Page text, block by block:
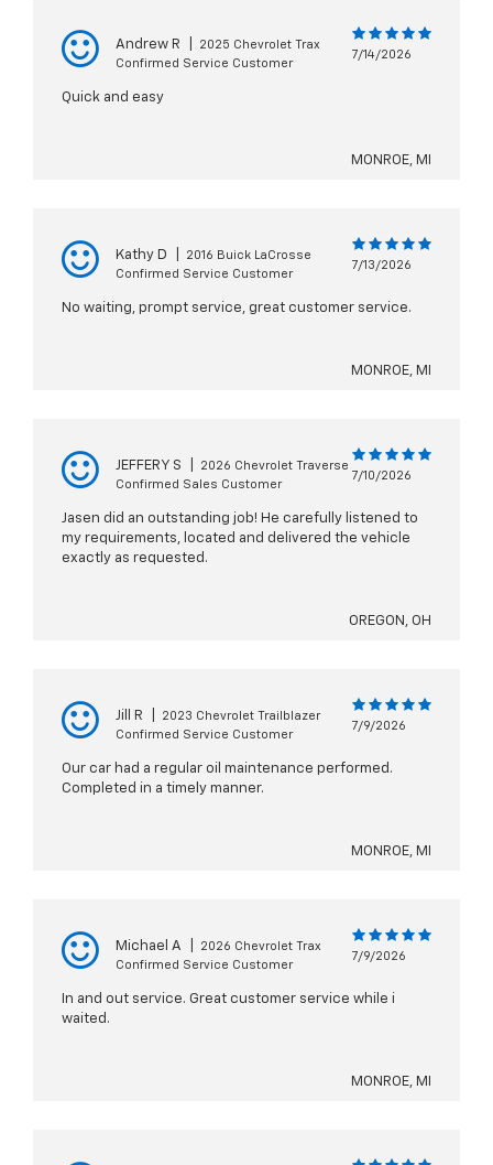
Andrew R
2025 Chevrolet Trax
Confirmed Service Customer
7/14/2026
Quick and easy
MONROE, MI
Kathy D
2016 Buick LaCrosse
Confirmed Service Customer
7/13/2026
No waiting, prompt service, great customer service.
MONROE, MI
JEFFERY S
2026 Chevrolet Traverse
Confirmed Sales Customer
7/10/2026
Jasen did an outstanding job! He carefully listened to
my requirements, located and delivered the vehicle
exactly as requested.
OREGON, OH
Jill R
2023 Chevrolet Trailblazer
Confirmed Service Customer
7/9/2026
Our car had a regular oil maintenance performed.
Completed in a timely manner.
MONROE, MI
Michael A
2026 Chevrolet Trax
Confirmed Service Customer
7/9/2026
In and out service. Great customer service while i
waited.
MONROE, MI